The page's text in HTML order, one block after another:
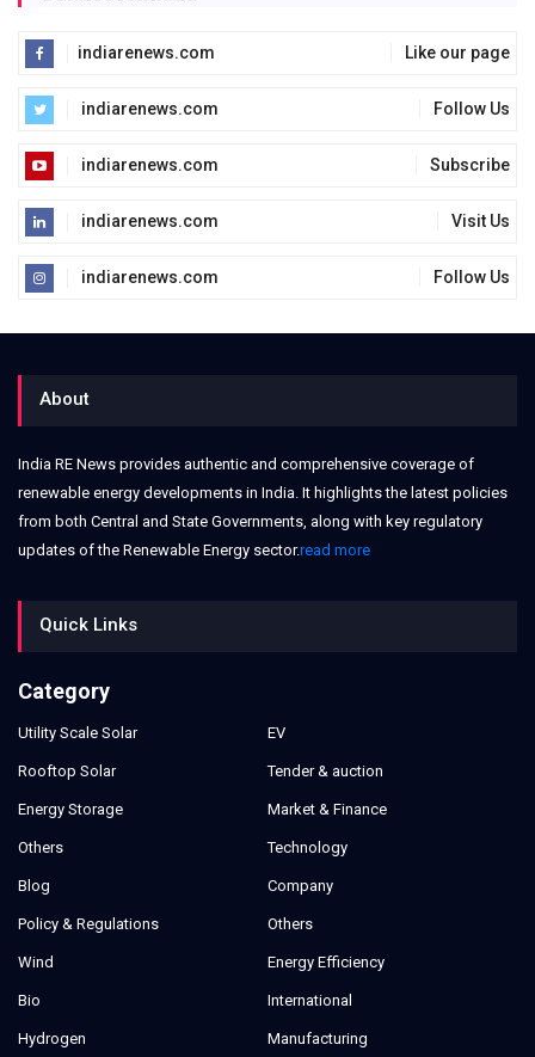
indiarenews.com Like our page
indiarenews.com Follow Us
indiarenews.com Subscribe
indiarenews.com Visit Us
indiarenews.com Follow Us
About
India RE News provides authentic and comprehensive coverage of
renewable energy developments in India. It highlights the latest policies
from both Central and State Governments, along with key regulatory
updates of the Renewable Energy sector.read more
Quick Links
Category
Utility Scale Solar
Rooftop Solar
Energy Storage
Others
Blog
Policy & Regulations
Wind
Bio
Hydrogen
EV
Tender & auction
Market & Finance
Technology
Company
Others
Energy Efficiency
International
Manufacturing